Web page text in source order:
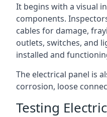
It begins with a visual
components.
cables for damage,
outlets, switches, and
installed and
The electrical panel is
corrosion, loose
Testing